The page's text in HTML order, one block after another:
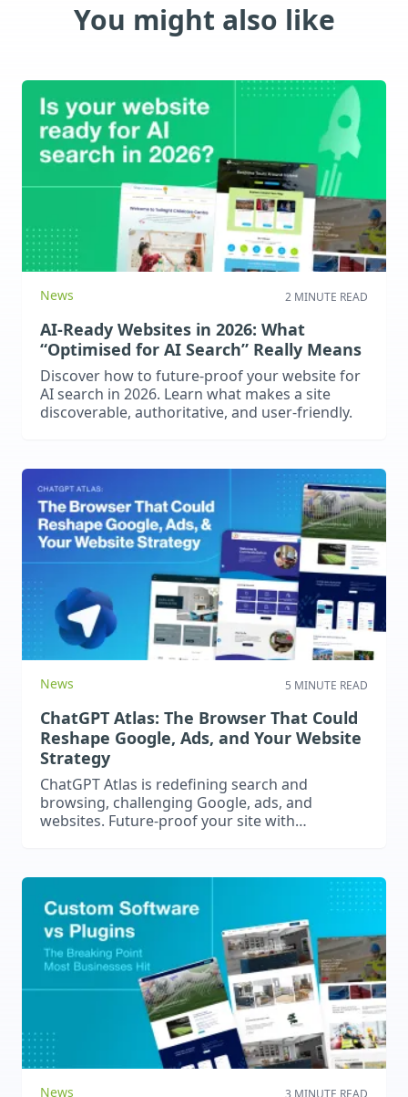
You might also like
News 2 MINUTE READ
AI-Ready Websites in 2026: What
“Optimised for AI Search” Really Means
Discover how to future-proof your website for
AI search in 2026. Learn what makes a site
discoverable, authoritative, and user-friendly.
News 5 MINUTE READ
ChatGPT Atlas: The Browser That Could
Reshape Google, Ads, and Your Website
Strategy
ChatGPT Atlas is redefining search and
browsing, challenging Google, ads, and
websites. Future-proof your site with
News 3 MINUTE READ